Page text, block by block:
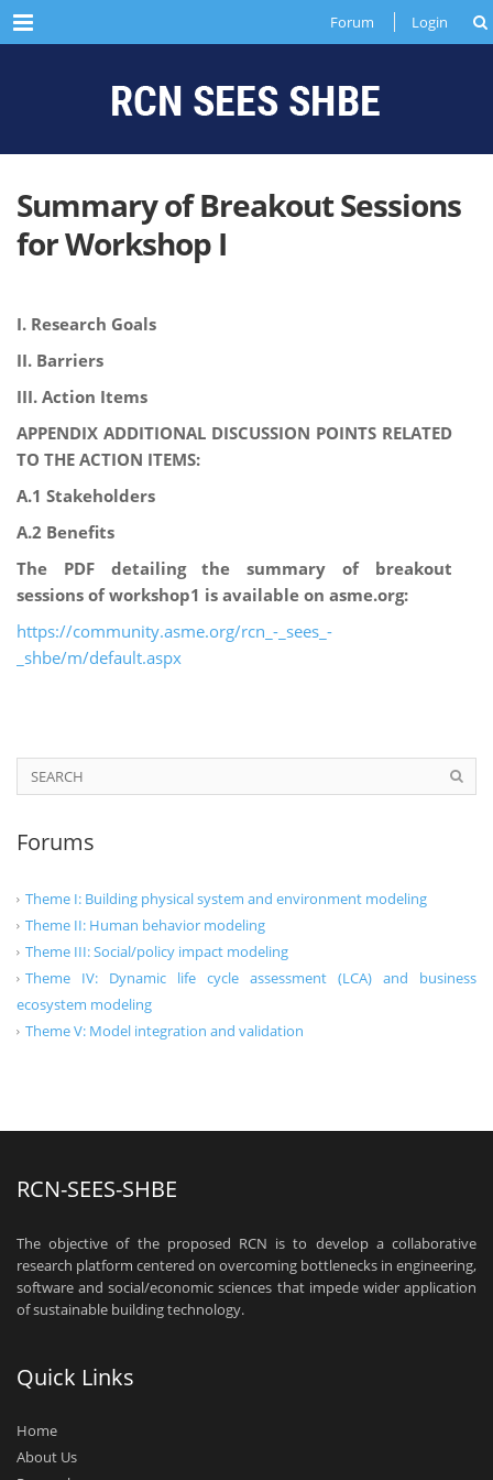
Menu Forum Login
Summary of Breakout Sessions
for Workshop I
I. Research Goals
II. Barriers
III. Action Items
APPENDIX ADDITIONAL DISCUSSION POINTS RELATED
TO THE ACTION ITEMS:
A.1 Stakeholders
A.2 Benefits
The PDF detailing the summary of breakout
sessions of workshop1 is available on asme.org:
https://community.asme.org/rcn_-_sees_-
_shbe/m/default.aspx
Forums
Theme I: Building physical system and environment modeling
Theme II: Human behavior modeling
Theme III: Social/policy impact modeling
Theme IV: Dynamic life cycle assessment (LCA) and business
ecosystem modeling
Theme V: Model integration and validation
RCN-SEES-SHBE
The objective of the proposed RCN is to develop a collaborative
research platform centered on overcoming bottlenecks in engineering,
software and social/economic sciences that impede wider application
of sustainable building technology.
Quick Links
Home
About Us